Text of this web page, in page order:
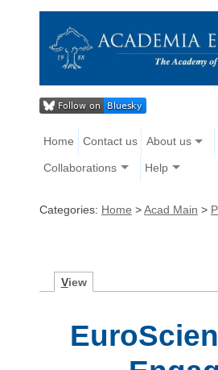
Home Contact us About us
Collaborations Help
Categories: Home >Acad Main >
View